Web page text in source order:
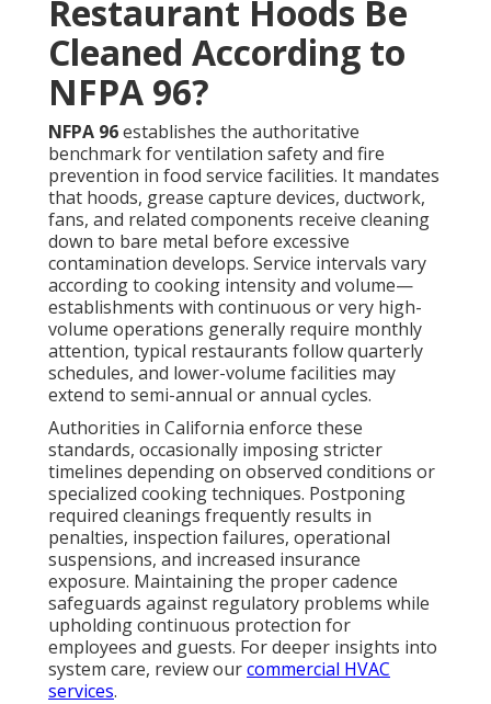
Restaurant Hoods Be
Cleaned According to
NFPA 96?
NFPA 96establishes the authoritative
benchmark for ventilation safety and fire
prevention in food service facilities. It mandates
that hoods, grease capture devices, ductwork,
fans, and related components receive cleaning
down to bare metal before excessive
contamination develops. Service intervals vary
according to cooking intensity and volume—
establishments with continuous or very high-
volume operations generally require monthly
attention, typical restaurants follow quarterly
schedules, and lower-volume facilities may
extend to semi-annual or annual cycles.
Authorities in California enforce these
standards, occasionally imposing stricter
timelines depending on observed conditions or
specialized cooking techniques. Postponing
required cleanings frequently results in
penalties, inspection failures, operational
suspensions, and increased insurance
exposure. Maintaining the proper cadence
safeguards against regulatory problems while
upholding continuous protection for
employees and guests. For deeper insights into
system care, review ourcommercial HVAC
services.